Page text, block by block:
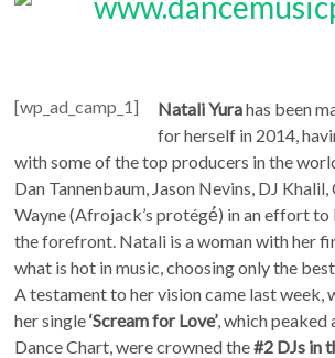
[wp_ad_camp_1] Natali Yurahas been
for herself in 2014,
with some of the top producers in the
Dan Tannenbaum, Jason Nevins, DJ
Wayne (Afrojack’s protégé́) in an effort to
the forefront. Natali is a woman with her
what is hot in music, choosing only the
A testament to her vision came last week,
her single‘Scream for Love’, which peaked
Dance Chart, were crowned the#2 DJs in